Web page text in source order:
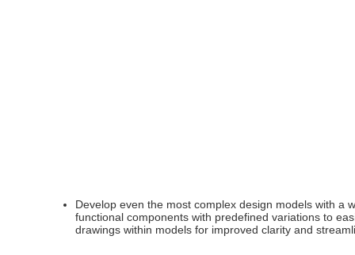
Develop even the most complex design models with a
functional components with predefined variations to
drawings within models for improved clarity and